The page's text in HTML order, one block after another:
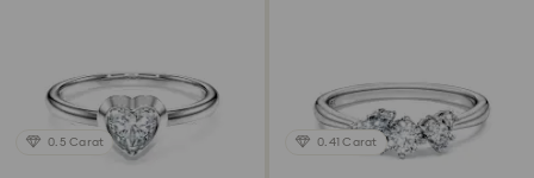
0.5 Carat 0.41 Carat